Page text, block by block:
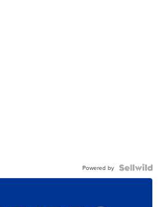
Powered by